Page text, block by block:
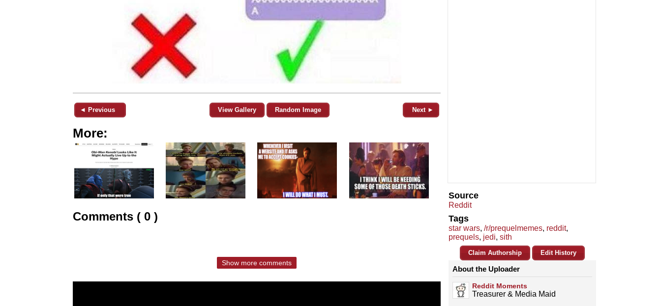
◄ Previous View Gallery Random Image Next ►
More:
Comments ( 0 )
Show more comments
Source
Reddit
Tags
star wars, /r/prequelmemes, reddit,
prequels, jedi, sith
Claim Authorship Edit History
About the Uploader
Reddit Moments
Treasurer & Media Maid